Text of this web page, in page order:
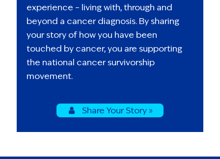
experience – living with, through and
beyond a cancer diagnosis. By sharing
your story of how you have been
touched by cancer, you are supporting
the national cancer survivorship
movement.
Share Your Story »